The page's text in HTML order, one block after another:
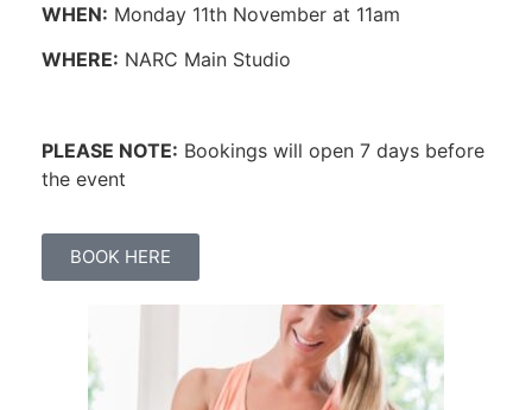
WHEN: Monday 11th November at 11am
WHERE: NARC Main Studio
PLEASE NOTE: Bookings will open 7 days before
the event
BOOK HERE